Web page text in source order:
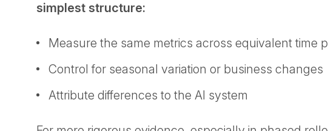
simplest structure:
Measure the same metrics across equivalent time
Control for seasonal variation or business changes
Attribute differences to the AI system